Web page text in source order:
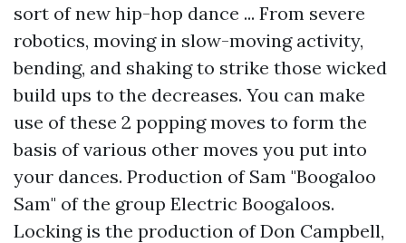
sort of new hip-hop dance ... From severe
robotics, moving in slow-moving activity,
bending, and shaking to strike those wicked
build ups to the decreases. You can make
use of these 2 popping moves to form the
basis of various other moves you put into
your dances. Production of Sam "Boogaloo
Sam" of the group Electric Boogaloos.
Locking is the production of Don Campbell,